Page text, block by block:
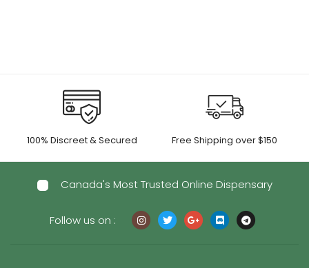
100% Discreet & Secured Free Shipping over $150
Canada's Most Trusted Online Dispensary
Follow us on :